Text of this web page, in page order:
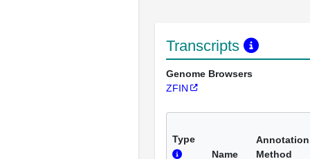
Transcripts
Genome Browsers
ZFIN
Type
Name
Annotation
Method